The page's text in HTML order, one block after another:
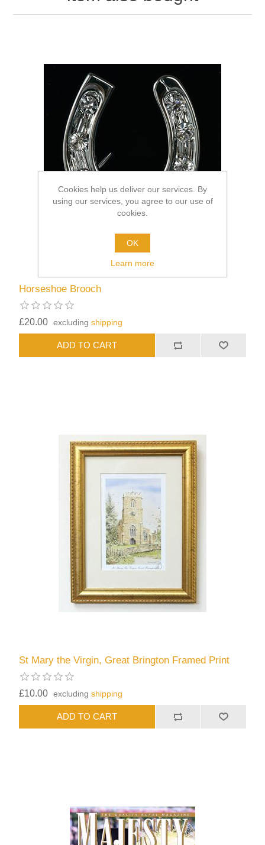
Horseshoe Brooch
£20.00 excludingshipping
St Mary the Virgin, Great Brington Framed Print
£10.00 excludingshipping
Cookies help us deliver our services. By
using our services, you agree to our use of
cookies.
OK
Learn more